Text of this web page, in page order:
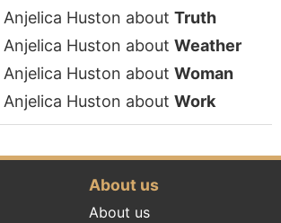
Huston about Truth
Huston about Weather
Huston about Woman
Huston about Work
About us
About us